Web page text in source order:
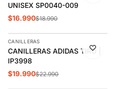
UNISEX SP0040-009
$16.990$18.990
-13%
AGREGAR
CANILLERAS
CANILLERAS ADIDAS TIRO |
IP3998
$19.990$22.990
AGREGAR